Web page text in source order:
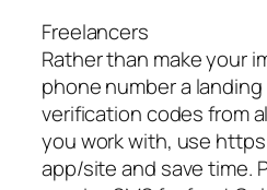
Freelancers
Rather than make your
phone number a
verification codes from
you work with, use
app/site and save time.